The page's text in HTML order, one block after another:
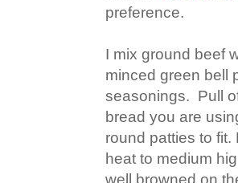
preference.
I mix ground beef
minced green bell
seasonings. Pull
bread you are
round patties to
heat to medium